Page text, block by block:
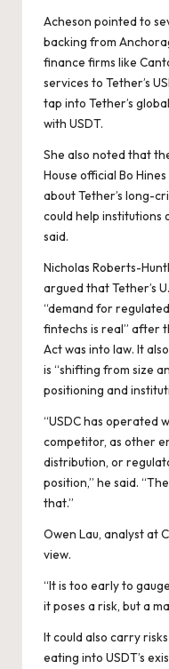
Acheson pointed to
backing from
finance firms like
services to Tether’s
tap into Tether’s
with USDT.
She also noted that
House official Bo Hines
about Tether’s long-
could help institutions
said.
Nicholas Roberts-
argued that Tether’s
“demand for
fintechs is real” after
Act was into law. It
is “shifting from size
positioning and
“USDC has operated
competitor, as other
distribution, or
position,” he said.
that.”
Owen Lau, analyst at
view.
“It is too early to
it poses a risk, but a
It could also carry
eating into USDT’s